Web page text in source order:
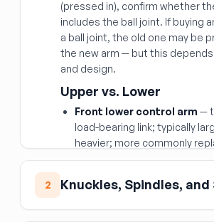
(pressed in), confirm whether
includes the ball joint. If buying
a ball joint, the old one may be
the new arm — but this
and design.
Upper vs. Lower
Front lower control arm —
load-bearing link; typically
heavier; more commonly
Front upper control arm—
camber and aids articulation;
often but important for
2 Knuckles, Spindles,